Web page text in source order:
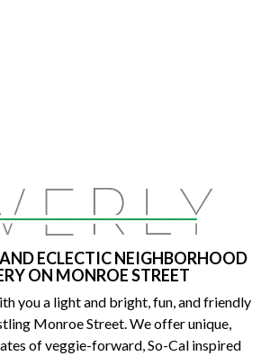
ECLECTIC NEIGHBORHOOD
ON MONROE STREET
you a light and bright, fun, and friendly
Monroe Street. We offer unique,
of veggie-forward, So-Cal inspired